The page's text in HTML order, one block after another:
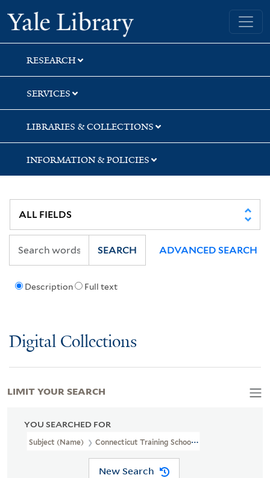
Skip
to
search
Skip
to
main
content
Skip
to
first
result
Yale University Library
RESEARCH
SERVICES
LIBRARIES & COLLECTIONS
INFORMATION & POLICIES
Description Full text
SEARCH ADVANCED SEARCH
Digital Collections
YOU SEARCHED FOR
Subject (Name) Connecticut Training School For Nurses
New Search
LIMIT YOUR SEARCH